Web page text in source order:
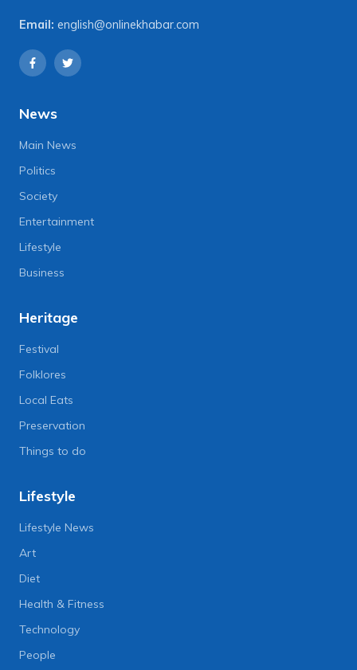
Email: english@onlinekhabar.com
News
Main News
Politics
Society
Entertainment
Lifestyle
Business
Heritage
Festival
Folklores
Local Eats
Preservation
Things to do
Lifestyle
Lifestyle News
Art
Diet
Health & Fitness
Technology
People